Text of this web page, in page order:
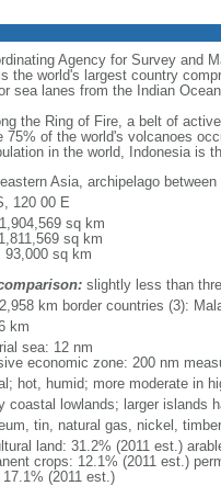
Agency for Survey and
the world's largest country
sea lanes from the Indian
the Ring of Fire, a belt of
75% of the world's volcanoes
in the world, Indonesia is
Asia, archipelago
120 00 E
sq km
sq km
93,000 sq km
slightly less than
km border countries (3):
km
sea: 12 nm
economic zone: 200 nm
hot, humid; more moderate in
coastal lowlands; larger islands
tin, natural gas, nickel,
land: 31.2% (2011 est.)
crops: 12.1% (2011 est.)
(2011 est.)